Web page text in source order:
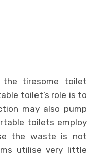
the tiresome toilet
toilet’s role is to
may also pump
toilets employ
the waste is not
utilise very little